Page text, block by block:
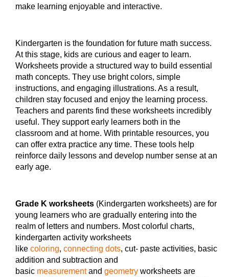
make learning enjoyable and interactive.
Kindergarten is the foundation for future math success.
At this stage, kids are curious and eager to learn.
Worksheets provide a structured way to build essential
math concepts. They use bright colors, simple
instructions, and engaging illustrations. As a result,
children stay focused and enjoy the learning process.
Teachers and parents find these worksheets incredibly
useful. They support early learners both in the
classroom and at home. With printable resources, you
can offer extra practice any time. These tools help
reinforce daily lessons and develop number sense at an
early age.
Grade K worksheets (Kindergarten worksheets) are for
young learners who are gradually entering into the
realm of letters and numbers. Most colorful charts,
kindergarten activity worksheets
like coloring, connecting dots, cut- paste activities, basic
addition and subtraction and
basic measurementand geometry worksheets are